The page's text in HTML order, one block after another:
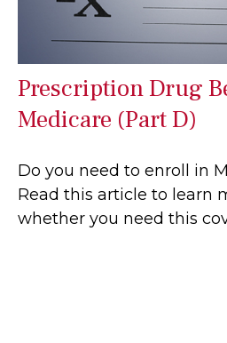
Prescription Drug
Medicare (Part D)
Do you need to enroll in
Read this article to learn
whether you need this